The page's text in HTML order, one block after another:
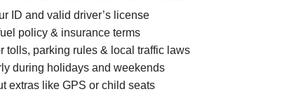
ID and valid driver’s license
policy & insurance terms
tolls, parking rules & local traffic laws
during holidays and weekends
extras like GPS or child seats